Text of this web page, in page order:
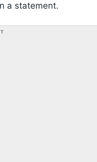
a statement.